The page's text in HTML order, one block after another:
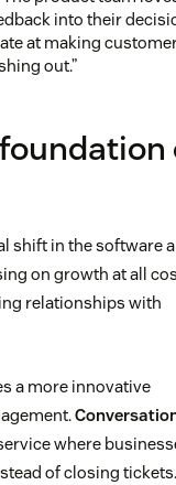
into their
at making
out.”
shift in the software
on growth at all
relationships with
a more innovative
where
of closing